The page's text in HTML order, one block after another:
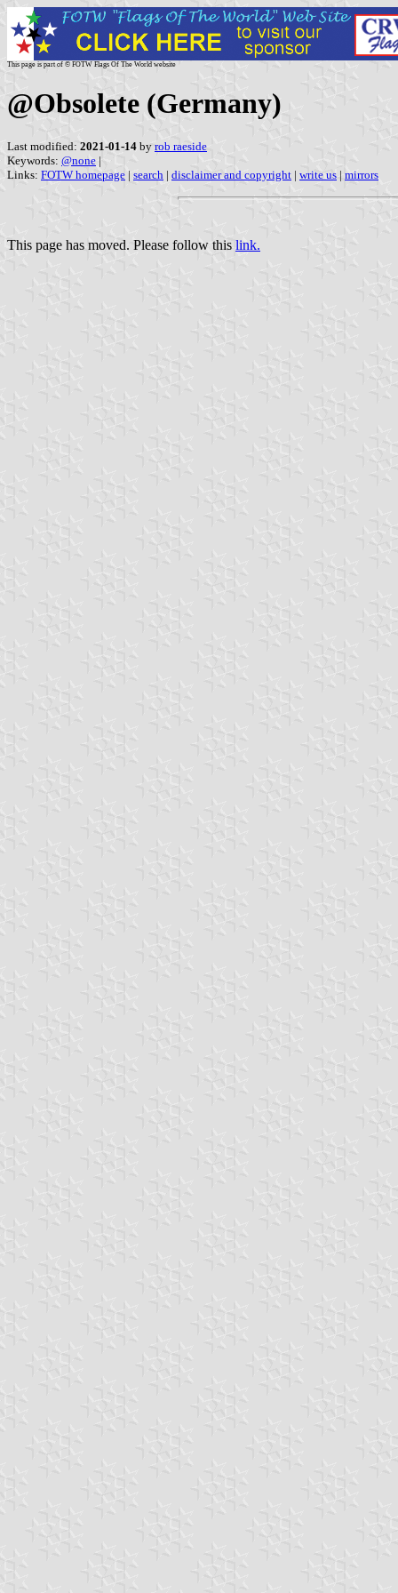
This page is part of © FOTW Flags Of The World website
@Obsolete (Germany)
Last modified: 2021-01-14 by rob raeside
Keywords: @none |
Links: FOTW homepage | search | disclaimer and copyright | write us | mirrors
This page has moved. Please follow this link.